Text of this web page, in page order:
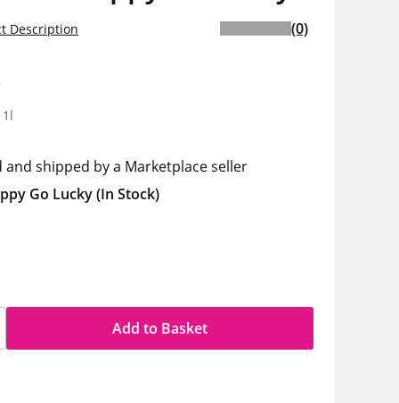
Description (0)
and shipped by a Marketplace seller
Go Lucky(In Stock)
Add to Basket